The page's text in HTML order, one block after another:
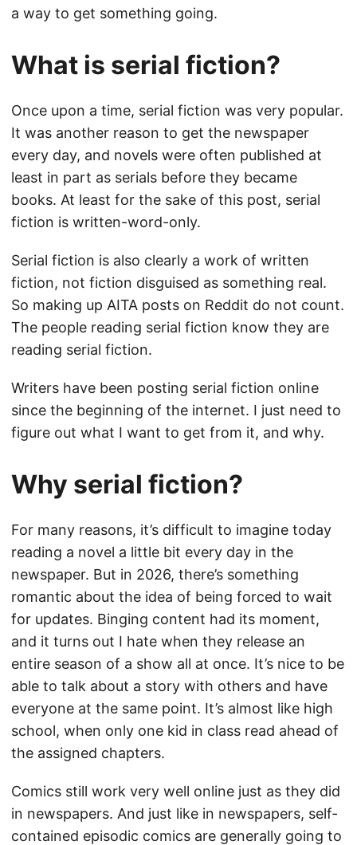
a way to get something going.
What is serial fiction?
Once upon a time, serial fiction was very popular.
It was another reason to get the newspaper
every day, and novels were often published at
least in part as serials before they became
books. At least for the sake of this post, serial
fiction is written-word-only.
Serial fiction is also clearly a work of written
fiction, not fiction disguised as something real.
So making up AITA posts on Reddit do not count.
The people reading serial fiction know they are
reading serial fiction.
Writers have been posting serial fiction online
since the beginning of the internet. I just need to
figure out what I want to get from it, and why.
Why serial fiction?
For many reasons, it’s difficult to imagine today
reading a novel a little bit every day in the
newspaper. But in 2026, there’s something
romantic about the idea of being forced to wait
for updates. Binging content had its moment,
and it turns out I hate when they release an
entire season of a show all at once. It’s nice to be
able to talk about a story with others and have
everyone at the same point. It’s almost like high
school, when only one kid in class read ahead of
the assigned chapters.
Comics still work very well online just as they did
in newspapers. And just like in newspapers, self-
contained episodic comics are generally going to